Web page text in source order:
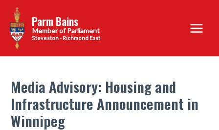
content
Parm Bains
Steveston - Richmond East
Main
Menu
Media Advisory: Housing and
Infrastructure Announcement in
Winnipeg